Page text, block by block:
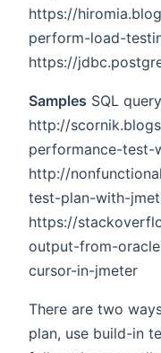
https://
perform-load-
https://
Samples SQL
http://
performance-test-
http://
test-plan-with-
https://
output-from-
cursor-in-jmeter
There are two
plan, use build-in